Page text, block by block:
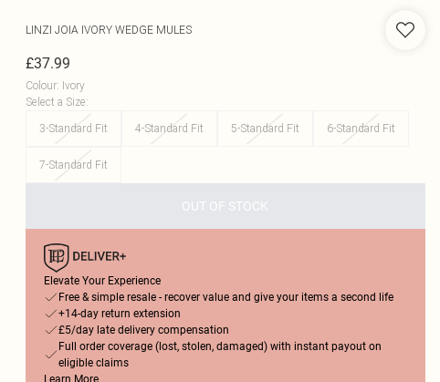
LINZI JOIA IVORY WEDGE MULES
£37.99
Colour: Ivory
Select a Size:
3-Standard Fit
4-Standard Fit 5-Standard Fit 6-Standard Fit
7-Standard Fit
OUT OF STOCK
Elevate Your Experience
Free & simple resale - recover value and give your items a second life
+14-day return extension
£5/day late delivery compensation
Full order coverage (lost, stolen, damaged) with instant payout on
eligible claims
Learn More